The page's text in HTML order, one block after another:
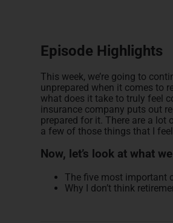
Episode Highlights
This week, we’re going to
unprepared when it comes to
what does it take to truly feel
insurance company puts out
prepared for it. There are a lot
a few of those things that I
Now, let’s look at what
The five most important
Why I don’t think